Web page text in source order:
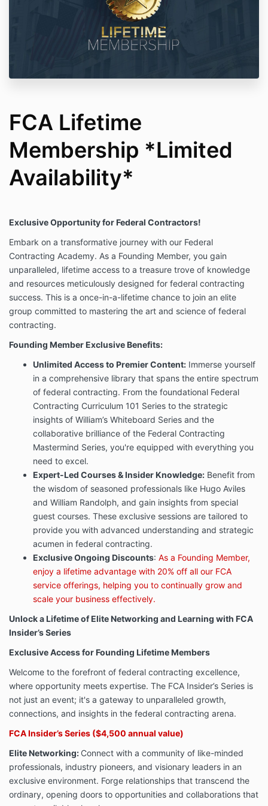
FCA Lifetime
Membership *Limited
Availability*
Exclusive Opportunity for Federal Contractors!
Embark on a transformative journey with our Federal
Contracting Academy. As a Founding Member, you gain
unparalleled, lifetime access to a treasure trove of knowledge
and resources meticulously designed for federal contracting
success. This is a once-in-a-lifetime chance to join an elite
group committed to mastering the art and science of federal
contracting.
Founding Member Exclusive Benefits:
Unlimited Access to Premier Content: Immerse yourself
in a comprehensive library that spans the entire spectrum
of federal contracting. From the foundational Federal
Contracting Curriculum 101 Series to the strategic
insights of William’s Whiteboard Series and the
collaborative brilliance of the Federal Contracting
Mastermind Series, you're equipped with everything you
need to excel.
Expert-Led Courses & Insider Knowledge: Benefit from
the wisdom of seasoned professionals like Hugo Aviles
and William Randolph, and gain insights from special
guest courses. These exclusive sessions are tailored to
provide you with advanced understanding and strategic
acumen in federal contracting.
Exclusive Ongoing Discounts: As a Founding Member,
enjoy a lifetime advantage with 20% off all our FCA
service offerings, helping you to continually grow and
scale your business effectively.
Unlock a Lifetime of Elite Networking and Learning with FCA
Insider’s Series
Exclusive Access for Founding Lifetime Members
Welcome to the forefront of federal contracting excellence,
where opportunity meets expertise. The FCA Insider’s Series is
not just an event; it's a gateway to unparalleled growth,
connections, and insights in the federal contracting arena.
FCA Insider’s Series ($4,500 annual value)
Elite Networking: Connect with a community of like-minded
professionals, industry pioneers, and visionary leaders in an
exclusive environment. Forge relationships that transcend the
ordinary, opening doors to opportunities and collaborations that